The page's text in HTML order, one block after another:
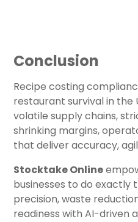
Conclusion
Recipe costing
restaurant survival in the
volatile supply chains,
shrinking margins,
that deliver accuracy,
Stocktake Online
businesses to do exactly
precision, waste
readiness with AI-driven